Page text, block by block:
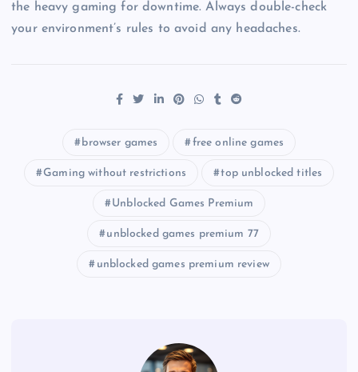
the heavy gaming for downtime. Always double-check
your environment’s rules to avoid any headaches.
browser games free online games
Gaming without restrictions top unblocked titles
Unblocked Games Premium
unblocked games premium 77
unblocked games premium review